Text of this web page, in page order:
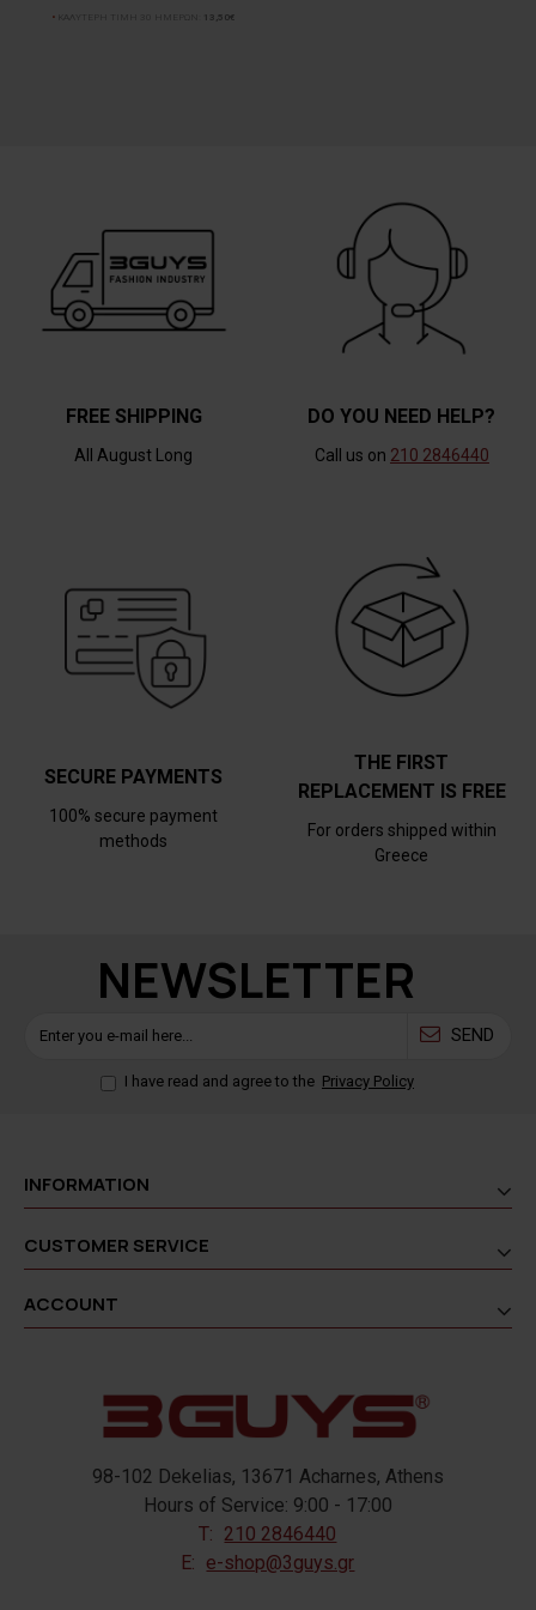
13,50€
FREE SHIPPING
All August Long
DO YOU NEED HELP?
Call us on 210 2846440
SECURE PAYMENTS
100% secure payment
methods
THE FIRST
REPLACEMENT IS FREE
For orders shipped within
Greece
NEWSLETTER
SEND
I have read and agree to the Privacy Policy
INFORMATION
CUSTOMER SERVICE
ACCOUNT
98-102 Dekelias, 13671 Acharnes, Athens
Hours of Service: 9:00 - 17:00
T: 210 2846440
E: e-shop@3guys.gr